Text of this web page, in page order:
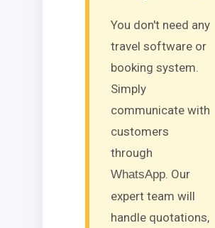
You don't need any
travel software or
booking system.
Simply
communicate with
customers
through
WhatsApp. Our
expert team will
handle quotations,